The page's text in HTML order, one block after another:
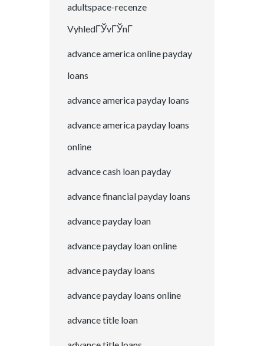
adultspace-recenze
VyhledГЎvГЎnГ­
advance america online payday
loans
advance america payday loans
advance america payday loans
online
advance cash loan payday
advance financial payday loans
advance payday loan
advance payday loan online
advance payday loans
advance payday loans online
advance title loan